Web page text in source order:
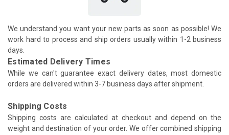
We understand you want your new parts as soon as possible! We
work hard to process and ship orders usually within 1-2 business
days.
Estimated Delivery Times
While we can't guarantee exact delivery dates, most domestic
orders are delivered within 3-7 business days after shipment.
Shipping Costs
Shipping costs are calculated at checkout and depend on the
weight and destination of your order. We offer combined shipping